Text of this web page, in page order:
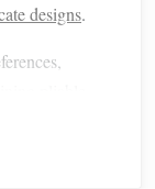
designs.